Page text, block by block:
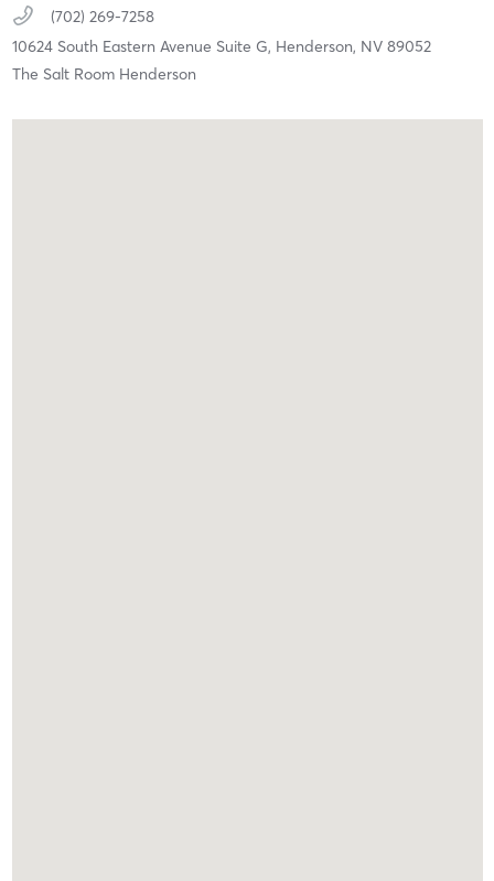
(702) 269-7258
10624 South Eastern Avenue Suite G, Henderson, NV 89052
The Salt Room Henderson